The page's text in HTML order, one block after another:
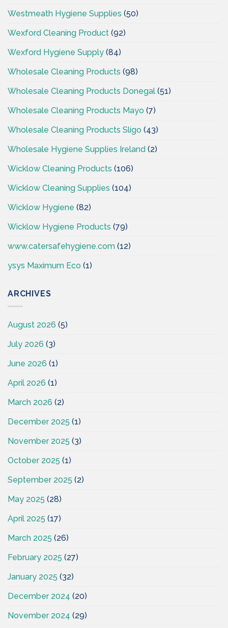
Westmeath Hygiene Supplies (50)
Wexford Cleaning Product (92)
Wexford Hygiene Supply (84)
Wholesale Cleaning Products (98)
Wholesale Cleaning Products Donegal (51)
Wholesale Cleaning Products Mayo (7)
Wholesale Cleaning Products Sligo (43)
Wholesale Hygiene Supplies Ireland (2)
Wicklow Cleaning Products (106)
Wicklow Cleaning Supplies (104)
Wicklow Hygiene (82)
Wicklow Hygiene Products (79)
www.catersafehygiene.com (12)
ysys Maximum Eco (1)
ARCHIVES
August 2026 (5)
July 2026 (3)
June 2026 (1)
April 2026 (1)
March 2026 (2)
December 2025 (1)
November 2025 (3)
October 2025 (1)
September 2025 (2)
May 2025 (28)
April 2025 (17)
March 2025 (26)
February 2025 (27)
January 2025 (32)
December 2024 (20)
November 2024 (29)